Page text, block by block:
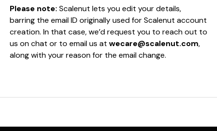
Please note: Scalenut lets you edit your details,
barring the email ID originally used for Scalenut account
creation. In that case, we’d request you to reach out to
us on chat or to email us at wecare@scalenut.com,
along with your reason for the email change.